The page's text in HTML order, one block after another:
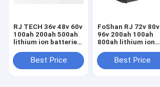
RJ TECH 36v 48v 60v
100ah 200ah 500ah
lithium ion batteries
electric tow tractor
Trojan Battery
Best Price
FoShan RJ 72v 80v
96v 200ah 100ah
800ah lithium ion
Keli electric tow
tractor IEC62619
Best Price